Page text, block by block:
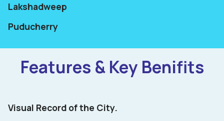
Lakshadweep
Puducherry
Features & Key Benifits
Visual Record of the City.